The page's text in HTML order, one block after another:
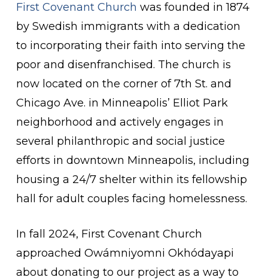
First Covenant Church was founded in 1874
by Swedish immigrants with a dedication
to incorporating their faith into serving the
poor and disenfranchised. The church is
now located on the corner of 7th St. and
Chicago Ave. in Minneapolis’ Elliot Park
neighborhood and actively engages in
several philanthropic and social justice
efforts in downtown Minneapolis, including
housing a 24/7 shelter within its fellowship
hall for adult couples facing homelessness.
In fall 2024, First Covenant Church
approached Owámniyomni Okhódayapi
about donating to our project as a way to